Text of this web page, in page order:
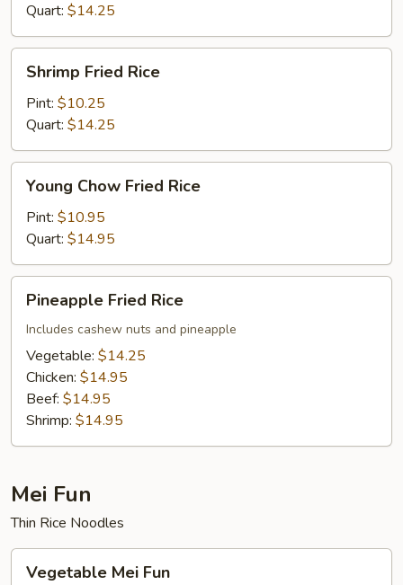
Quart: $14.25
Fried
Rice
Shrimp Fried Rice
Pint: $10.25
Quart: $14.25
Chow
Fried
Rice
Young Chow Fried Rice
Pint: $10.95
Quart: $14.95
Fried
Rice
Pineapple Fried Rice
Includes cashew nuts and pineapple
Vegetable: $14.25
Chicken: $14.95
Beef: $14.95
Shrimp: $14.95
Mei Fun
Thin Rice Noodles
MeiVegetable Mei Fun